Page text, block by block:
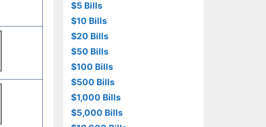
$5 Bills
$10 Bills
$20 Bills
$50 Bills
$100 Bills
$500 Bills
$1,000 Bills
$5,000 Bills